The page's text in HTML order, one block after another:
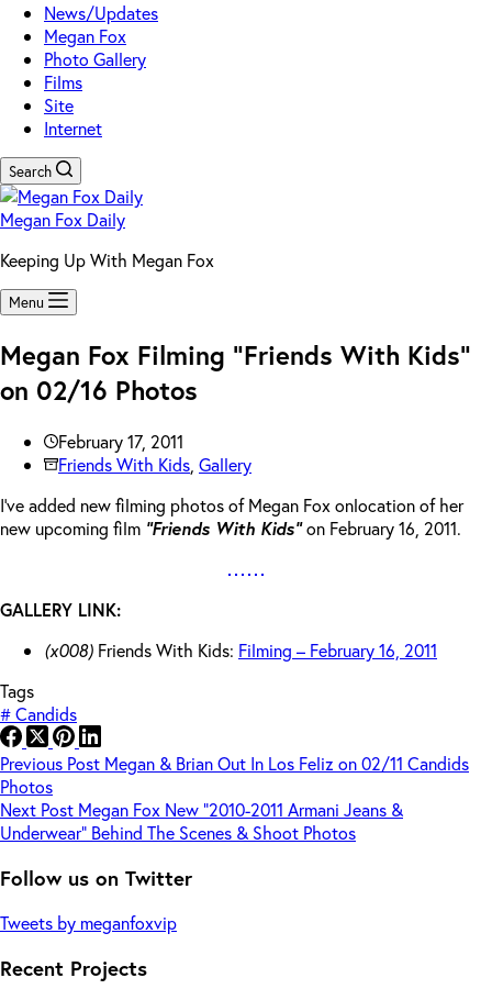
News/Updates
Megan Fox
Photo Gallery
Films
Site
Internet
Search
Megan Fox Daily
Keeping Up With Megan Fox
Menu
Megan Fox Filming “Friends With Kids”
on 02/16 Photos
February 17, 2011
Friends With Kids Gallery
I’ve added new filming photos of Megan Fox onlocation of her
new upcoming film “Friends With Kids”on February 16, 2011.
GALLERY LINK:
(x008) Friends With Kids: Filming – February 16, 2011
Tags
#Candids
Previous Post Megan & Brian Out In Los Feliz on 02/11 Candids
Photos
Next Post Megan Fox New “2010-2011 Armani Jeans &
Underwear” Behind The Scenes & Shoot Photos
Follow us on Twitter
Tweets by meganfoxvip
Recent Projects